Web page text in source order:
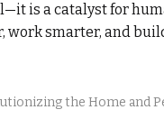
is a catalyst for
smarter, and
the Home and